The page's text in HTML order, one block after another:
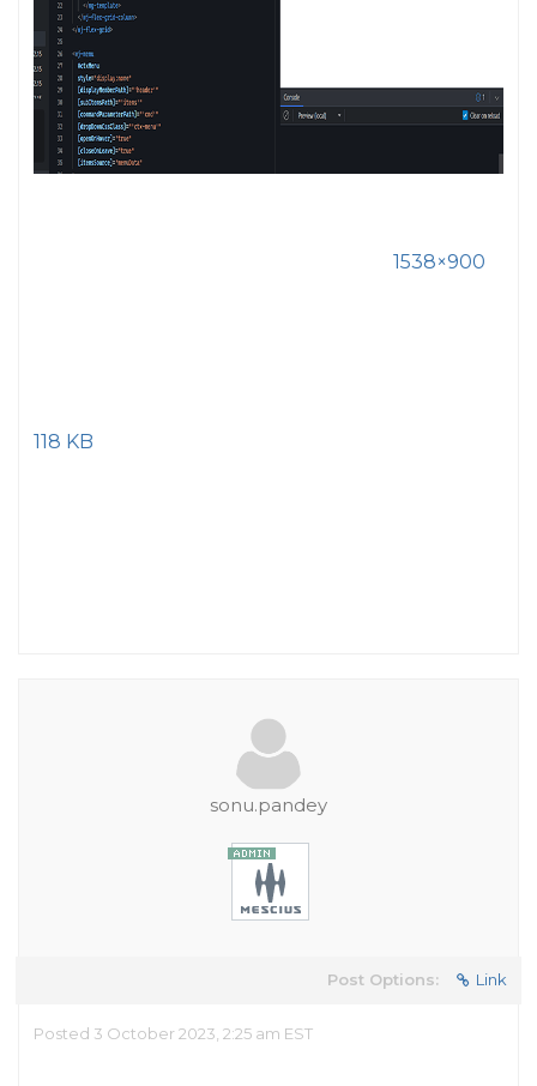
1538×900
118 KB
sonu.pandey
Post Options: Link
Posted 3 October 2023, 2:25 am EST